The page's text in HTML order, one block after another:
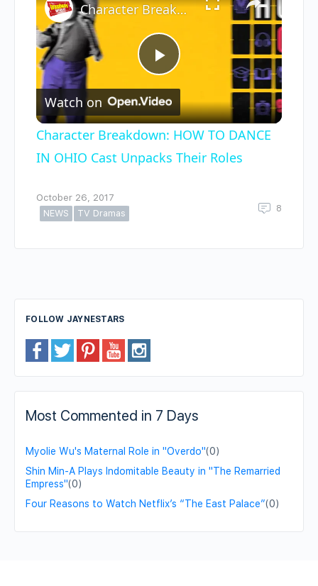
Play
Video
Character Breakdown: HOW TO DANCE IN OHIO Cast Unpacks Their Roles
Watch on
Character Breakdown: HOW TO DANCE
IN OHIO Cast Unpacks Their Roles
October 26, 2017
NEWS
TV Dramas 8
FOLLOW JAYNESTARS
Most Commented in 7 Days
Myolie Wu's Maternal Role in "Overdo"(0)
Shin Min-A Plays Indomitable Beauty in "The Remarried
Empress"(0)
Four Reasons to Watch Netflix’s “The East Palace”(0)